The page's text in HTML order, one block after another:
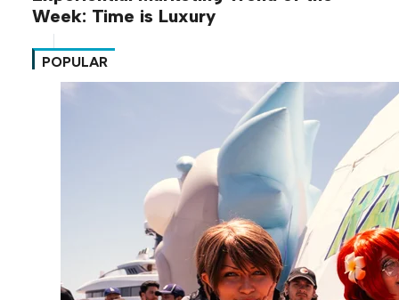
Week: Time is Luxury
POPULAR